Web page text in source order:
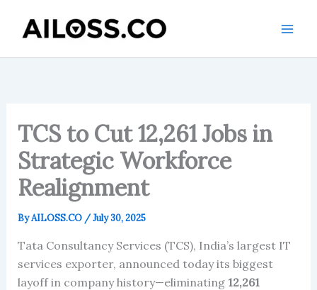
TCS to Cut 12,261 Jobs in
Strategic Workforce
Realignment
ByAILOSS.CO /July 30, 2025
Tata Consultancy Services (TCS), India’s largest IT
services exporter, announced today its biggest
layoff in company history—eliminating 12,261